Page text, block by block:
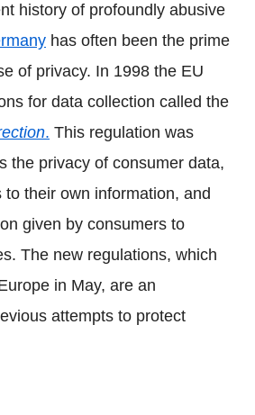
history of profoundly abusive
has often been the prime
of privacy. In 1998 the EU
for data collection called the
. This regulation was
the privacy of consumer data,
their own information, and
given by consumers to
The new regulations, which
in May, are an
attempts to protect